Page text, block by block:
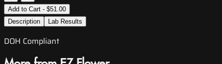
Add to Cart - $51.00
Description
Lab Results
DOH Compliant